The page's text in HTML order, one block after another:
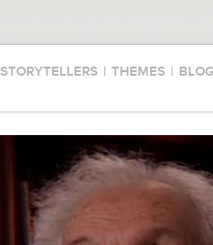
STORYTELLERS | THEMES |